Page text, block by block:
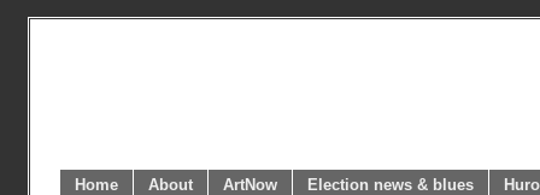
Home About ArtNow Election news & blues